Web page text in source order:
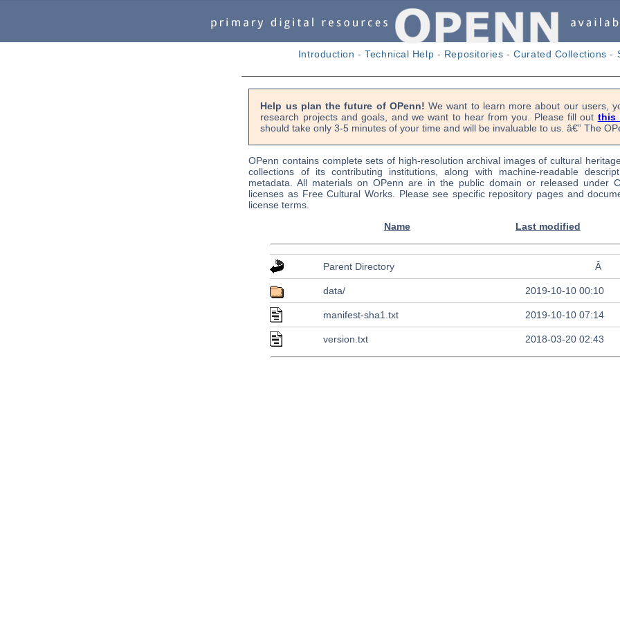
Introduction -Technical Help - Repositories -Curated Collections -
Help us plan the future of OPenn! We want to learn more about our users,
research projects and goals, and we want to hear from you. Please fill out this
should take only 3-5 minutes of your time and will be invaluable to us. â€” The
OPenn contains complete sets of high-resolution archival images of cultural
collections of its contributing institutions, along with machine-readable
metadata. All materials on OPenn are in the public domain or released under
licenses as Free Cultural Works. Please see specific repository pages and
license terms.
Name
Last modified
Parent Directory Â
data/ 2019-10-10 00:10
manifest-sha1.txt 2019-10-10 07:14
version.txt 2018-03-20 02:43